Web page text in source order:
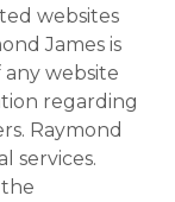
websites
James is
website
regarding
Raymond
services.